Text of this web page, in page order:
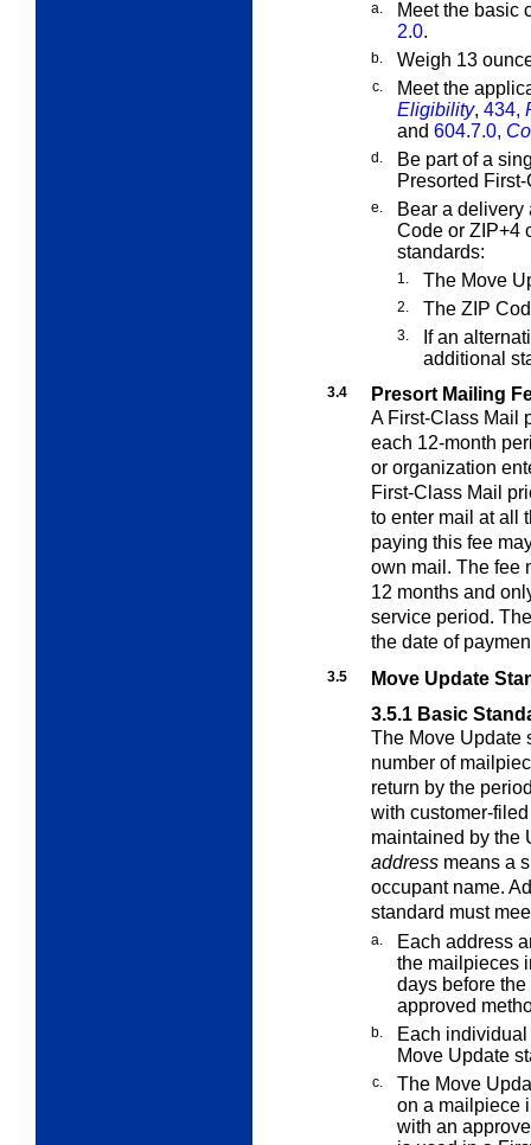
a.
Meet the basic
2.0.
b. Weigh 13
c.
Meet the
Eligibility, 434,
and 604.7.0,
d.
Be part of a
Presorted
e.
Bear a delivery
Code or ZIP+4
standards:
1. The Move
2. The ZIP
3.
If an
additional
3.4
Presort Mailing
A First-Class Mail
each 12-month
or organization
First-Class Mail
to enter mail at all
paying this fee
own mail. The fee
12 months and
service period.
the date of
3.5
Move Update
3.5.1 Basic
The Move Update
number of
return by the
with customer-
maintained by the
address means a
occupant name.
standard must
a.
Each address
the mailpieces
days before
approved
b.
Each
Move Update
c.
The Move
on a mailpiece
with an